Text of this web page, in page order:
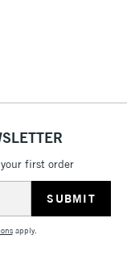
first order
apply.